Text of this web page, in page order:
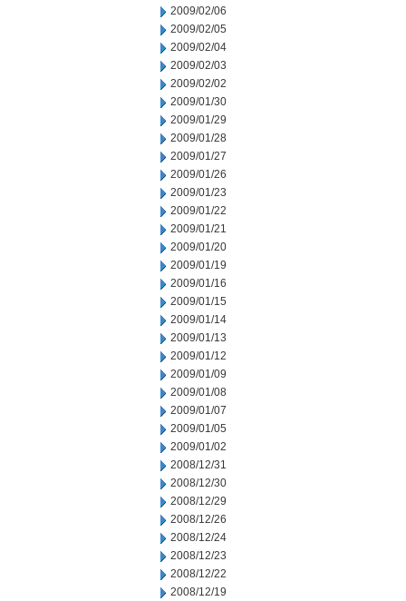
2009/02/06
2009/02/05
2009/02/04
2009/02/03
2009/02/02
2009/01/30
2009/01/29
2009/01/28
2009/01/27
2009/01/26
2009/01/23
2009/01/22
2009/01/21
2009/01/20
2009/01/19
2009/01/16
2009/01/15
2009/01/14
2009/01/13
2009/01/12
2009/01/09
2009/01/08
2009/01/07
2009/01/05
2009/01/02
2008/12/31
2008/12/30
2008/12/29
2008/12/26
2008/12/24
2008/12/23
2008/12/22
2008/12/19